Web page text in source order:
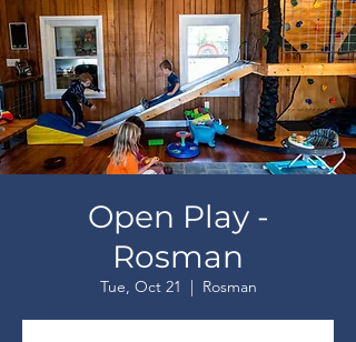
Open Play -
Rosman
Tue, Oct 21
  |
Rosman